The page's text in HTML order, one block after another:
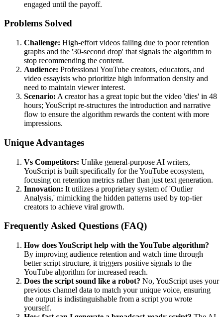
engaged until the payoff.
Problems Solved
Challenge: High-effort videos failing due to poor retention
graphs and the '30-second drop' that signals the algorithm to
stop recommending the content.
Audience: Professional YouTube creators, educators, and
video essayists who prioritize high information density and
need to maintain viewer interest.
Scenario: A creator has a great topic but the video 'dies' in 48
hours; YouScript re-structures the introduction and narrative
flow to ensure the algorithm rewards the content with more
impressions.
Unique Advantages
Vs Competitors: Unlike general-purpose AI writers,
YouScript is built specifically for the YouTube ecosystem,
focusing on retention metrics rather than just text generation.
Innovation: It utilizes a proprietary system of 'Outlier
Analysis,' mimicking the hidden patterns used by top-tier
creators to achieve viral growth.
Frequently Asked Questions (FAQ)
How does YouScript help with the YouTube algorithm?
By improving audience retention and watch time through
better script structure, it triggers positive signals to the
YouTube algorithm for increased reach.
Does the script sound like a robot? No, YouScript uses your
previous channel data to match your unique voice, ensuring
the output is indistinguishable from a script you wrote
yourself.